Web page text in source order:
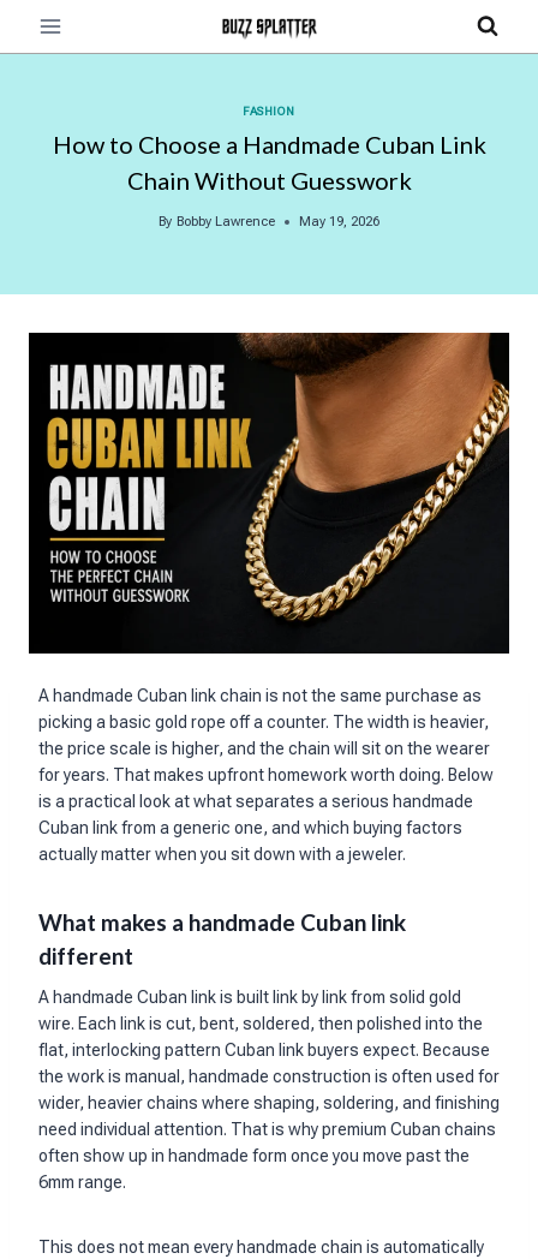
FASHION
How to Choose a Handmade Cuban Link
Chain Without Guesswork
By Bobby Lawrence May 19, 2026
A handmade Cuban link chain is not the same purchase as
picking a basic gold rope off a counter. The width is heavier,
the price scale is higher, and the chain will sit on the wearer
for years. That makes upfront homework worth doing. Below
is a practical look at what separates a serious handmade
Cuban link from a generic one, and which buying factors
actually matter when you sit down with a jeweler.
What makes a handmade Cuban link
different
A handmade Cuban link is built link by link from solid gold
wire. Each link is cut, bent, soldered, then polished into the
flat, interlocking pattern Cuban link buyers expect. Because
the work is manual, handmade construction is often used for
wider, heavier chains where shaping, soldering, and finishing
need individual attention. That is why premium Cuban chains
often show up in handmade form once you move past the
6mm range.
This does not mean every handmade chain is automatically